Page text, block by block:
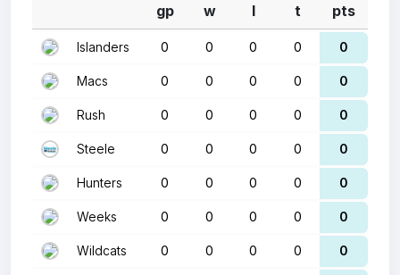
gp w l t pts
Islanders 0 0 0 0 0
Macs 0 0 0 0 0
Rush 0 0 0 0 0
Steele 0 0 0 0 0
Hunters 0 0 0 0 0
Weeks 0 0 0 0 0
Wildcats 0 0 0 0 0